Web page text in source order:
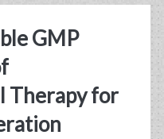
GMP
Therapy for